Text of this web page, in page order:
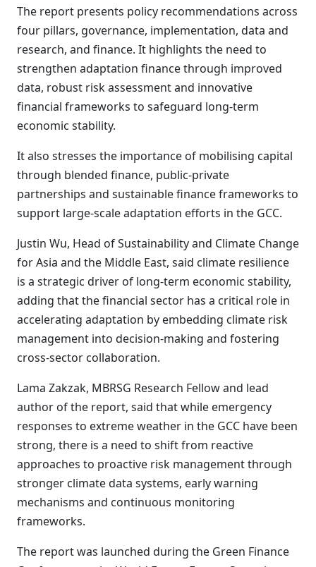
The report presents policy recommendations across
four pillars, governance, implementation, data and
research, and finance. It highlights the need to
strengthen adaptation finance through improved
data, robust risk assessment and innovative
financial frameworks to safeguard long-term
economic stability.
It also stresses the importance of mobilising capital
through blended finance, public-private
partnerships and sustainable finance frameworks to
support large-scale adaptation efforts in the GCC.
Justin Wu, Head of Sustainability and Climate Change
for Asia and the Middle East, said climate resilience
is a strategic driver of long-term economic stability,
adding that the financial sector has a critical role in
accelerating adaptation by embedding climate risk
management into decision-making and fostering
cross-sector collaboration.
Lama Zakzak, MBRSG Research Fellow and lead
author of the report, said that while emergency
responses to extreme weather in the GCC have been
strong, there is a need to shift from reactive
approaches to proactive risk management through
stronger climate data systems, early warning
mechanisms and continuous monitoring
frameworks.
The report was launched during the Green Finance